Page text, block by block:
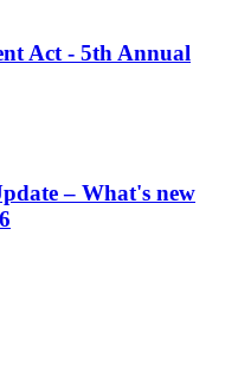
Act - 5th Annual
– What's new